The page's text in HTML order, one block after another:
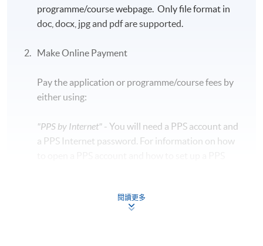
programme/course webpage. Only file format in
doc, docx, jpg and pdf are supported.
Make Online Payment
Pay the application or programme/course fees by
either using:
"PPS by Internet" - You will need a PPS account and
a PPS Internet password. For information on how
*Credit Card Online Payment
閱讀更多